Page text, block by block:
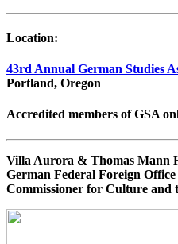
Location:
43rd Annual German Studies
Portland, Oregon
Accredited members of GSA
Villa Aurora & Thomas Mann
German Federal Foreign
Commissioner for Culture and